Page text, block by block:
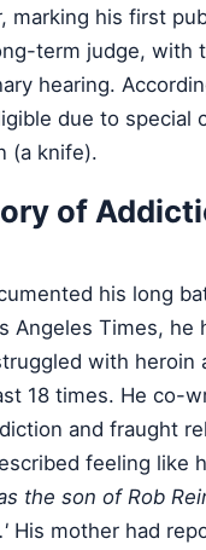
marking his first
term judge, with
hearing.
due to special
(a knife).
of
his long
Angeles Times,
with heroin
18 times. He co-
and fraught
feeling like
the son of Rob
His mother had